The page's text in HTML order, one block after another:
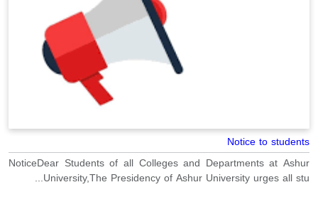
Notice to students
NoticeDear Students of all Colleges and Departments at Ashur
University,The Presidency of Ashur University urges all stu...